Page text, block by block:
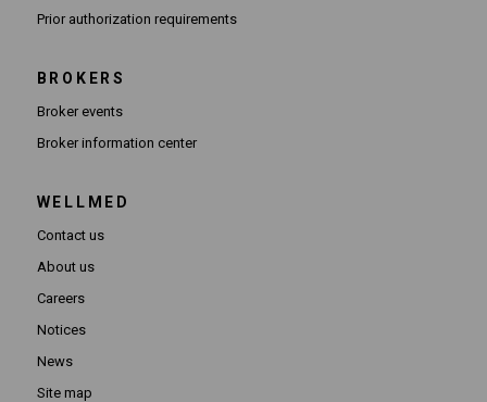
Prior authorization requirements(Opens PDF in new window)
BROKERS
Broker events
Broker information center(Opens in new window)
WELLMED
Contact us
About us
Careers
Notices
News
Site map